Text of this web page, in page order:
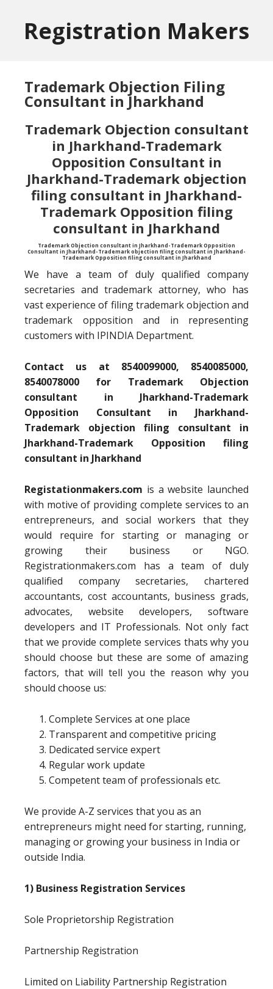
primaryRegistration Makers
Trademark Objection Filing
Consultant in Jharkhand
Trademark Objection consultant
in Jharkhand-Trademark
Opposition Consultant in
Jharkhand-Trademark objection
filing consultant in Jharkhand-
Trademark Opposition filing
consultant in Jharkhand
Trademark Objection consultant in Jharkhand-Trademark Opposition
Consultant in Jharkhand-Trademark objection filing consultant in Jharkhand-
Trademark Opposition filing consultant in Jharkhand
We have a team of duly qualified company
secretaries and trademark attorney, who has
vast experience of filing trademark objection and
trademark opposition and in representing
customers with IPINDIA Department.
Contact us at 8540099000, 8540085000,
8540078000 for Trademark Objection
consultant in Jharkhand-Trademark
Opposition Consultant in Jharkhand-
Trademark objection filing consultant in
Jharkhand-Trademark Opposition filing
consultant in Jharkhand
Registationmakers.com is a website launched
with motive of providing complete services to an
entrepreneurs, and social workers that they
would require for starting or managing or
growing their business or NGO.
Registrationmakers.com has a team of duly
qualified company secretaries, chartered
accountants, cost accountants, business grads,
advocates, website developers, software
developers and IT Professionals. Not only fact
that we provide complete services thats why you
should choose but these are some of amazing
factors, that will tell you the reason why you
should choose us:
Complete Services at one place
Transparent and competitive pricing
Dedicated service expert
Regular work update
Competent team of professionals etc.
We provide A-Z services that you as an
entrepreneurs might need for starting, running,
managing or growing your business in India or
outside India.
1) Business Registration Services
Sole Proprietorship Registration
Partnership Registration
Limited on Liability Partnership Registration